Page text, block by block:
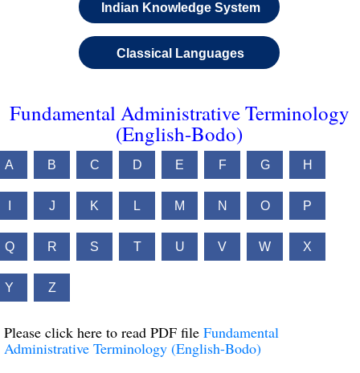
Indian Knowledge System
Classical Languages
Fundamental Administrative Terminology
(English-Bodo)
A B C D E F G H
J K L M N O P
Q R S T U V W X
Y Z
Please click here to read PDF file Fundamental
Administrative Terminology (English-Bodo)